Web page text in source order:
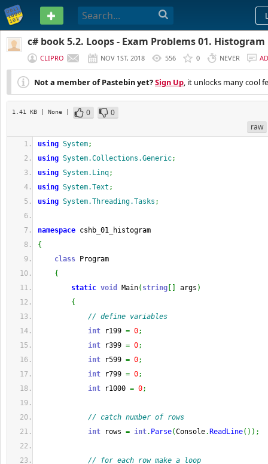
PASTEBIN
c# book 5.2. Loops - Exam Problems 01. Histogram
CLIPRO NOV 1ST, 2018 556 0 NEVER
Not a member of Pastebin yet?Sign Up, it unlocks many cool
1.41 KB | None | 0
0
raw
using System;
using System.Collections.Generic;
using System.Linq;
using System.Text ;
using System.Threading.Tasks ;
namespace cshb_01_histogram
{
class Program
{
static void Main( string args )
{
// define variables
int r199 = 0;
int r399 = 0;
int r599 = 0;
int r799 = 0;
int r1000 = 0;
// catch number of rows
int rows = int. Parse(Console. ReadLine( ) ) ;
// for each row make a loop